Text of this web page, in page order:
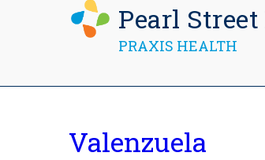
Pearl
PRAXIS HEALTH
Valenzuela